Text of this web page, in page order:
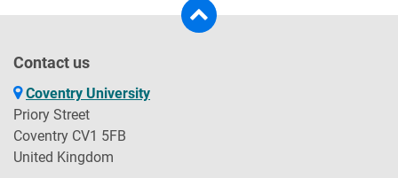
Contact us
Coventry University
Priory Street
Coventry CV1 5FB
United Kingdom